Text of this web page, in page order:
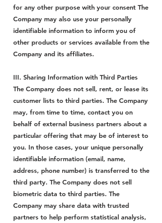
for any other purpose with your consent The
Company may also use your personally
identifiable information to inform you of
other products or services available from the
Company and its affiliates.
III. Sharing Information with Third Parties
The Company does not sell, rent, or lease its
customer lists to third parties. The Company
may, from time to time, contact you on
behalf of external business partners about a
particular offering that may be of interest to
you. In those cases, your unique personally
identifiable information (email, name,
address, phone number) is transferred to the
third party. The Company does not sell
biometric data to third parties. The
Company may share data with trusted
partners to help perform statistical analysis,